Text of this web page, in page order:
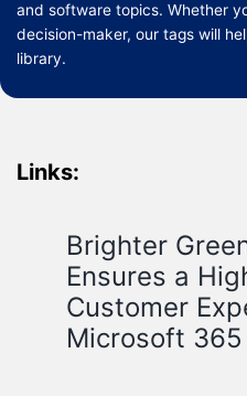
and software topics. Whether
decision-maker, our tags will
library.
Links:
Brighter
Ensures a
Customer
Microsoft 365